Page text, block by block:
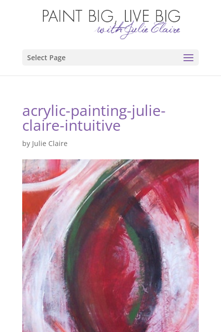
Select Page
acrylic-painting-julie-
claire-intuitive
by Julie Claire